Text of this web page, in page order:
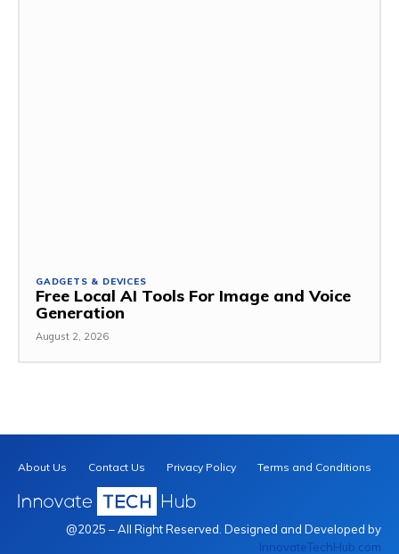
GADGETS & DEVICES
Free Local AI Tools For Image and Voice
Generation
August 2, 2026
About Us Contact Us Privacy Policy Terms and Conditions
@2025 – All Right Reserved. Designed and Developed by
InnovateTechHub.com